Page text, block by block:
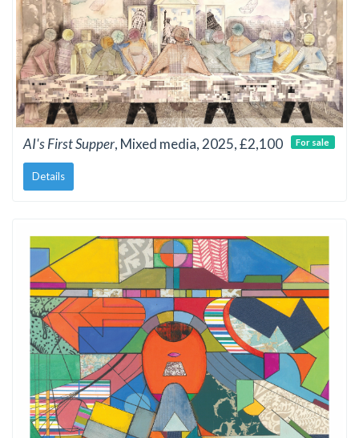
AI's First Supper, Mixed media, 2025, £2,100
Details
For sale